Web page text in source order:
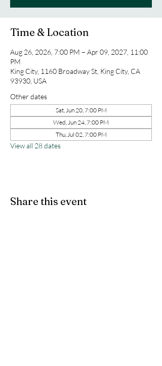
Time & Location
Aug 26, 2026, 7:00 PM – Apr 09, 2027, 11:00
PM
King City, 1160 Broadway St, King City, CA
93930, USA
Other dates
Sat, Jun 20, 7:00 PM
Wed, Jun 24, 7:00 PM
Thu, Jul 02, 7:00 PM
View all 28 dates
Share this event